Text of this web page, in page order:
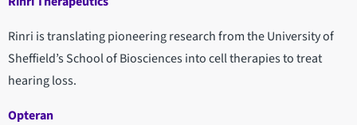
Rinri is translating pioneering research from the University of
Sheffield’s School of Biosciences into cell therapies to treat
hearing loss.
Opteran